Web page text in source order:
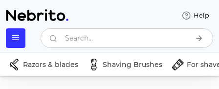
Help
Search...
Razors & blades Shaving Brushes For